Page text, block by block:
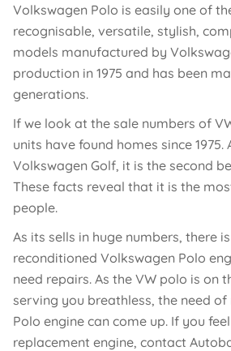
Volkswagen Polo is easily one of
recognisable, versatile, stylish,
models manufactured by
production in 1975 and has been
generations.
If we look at the sale numbers of
units have found homes since 1975.
Volkswagen Golf, it is the second
These facts reveal that it is the
people.
As its sells in huge numbers, there
reconditioned Volkswagen Polo
need repairs. As the VW polo is on
serving you breathless, the need
Polo engine can come up. If you
replacement engine, contact